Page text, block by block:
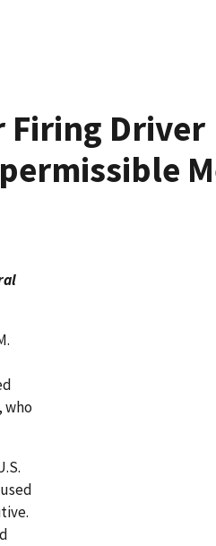
Firing Driver
who